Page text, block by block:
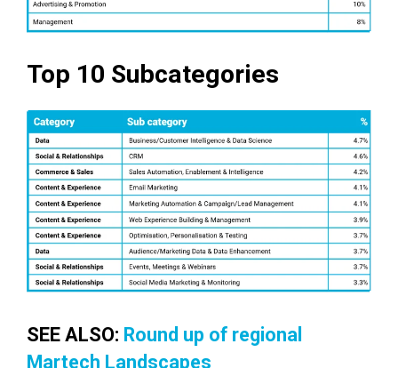
Top 10 Subcategories
SEE ALSO: Round up of regional
Martech Landscapes